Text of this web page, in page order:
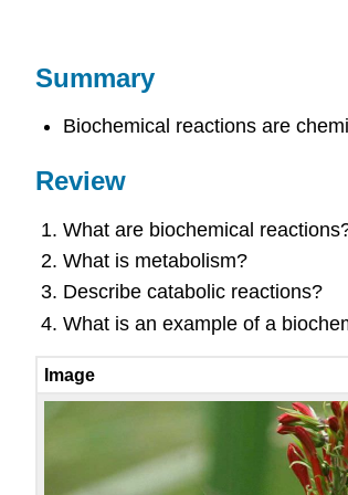
Summary
Biochemical reactions are
Review
What are biochemical
What is metabolism?
Describe catabolic reactions?
What is an example of a
Image